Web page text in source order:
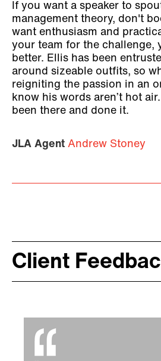
If you want a speaker to
management theory, don't
want enthusiasm and
your team for the challenge,
better. Ellis has been
around sizeable outfits, so
reigniting the passion in an
know his words aren’t hot
been there and done it.
JLA Agent Andrew Stoney
Client